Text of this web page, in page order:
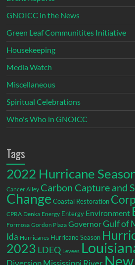
GNOICC in the News
Green Leaf Communitites Initiative
Housekeeping
Media Watch
Miscellaneous
Spiritual Celebrations
Who's Who in GNOICC
Tags
2022 Hurricane
Cancer Alley Carbon Capture and
Change Coastal Restoration
CPRA Denka Energy Entergy Environment
Formosa Gordon Plaza GovernorGulf of
Ida Hurricanes Hurricane Season
2023 LDEQ Levees